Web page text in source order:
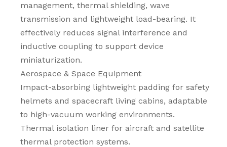
management, thermal shielding, wave
transmission and lightweight load-bearing. It
effectively reduces signal interference and
inductive coupling to support device
miniaturization.
Aerospace & Space Equipment
Impact-absorbing lightweight padding for safety
helmets and spacecraft living cabins, adaptable
to high-vacuum working environments.
Thermal isolation liner for aircraft and satellite
thermal protection systems.